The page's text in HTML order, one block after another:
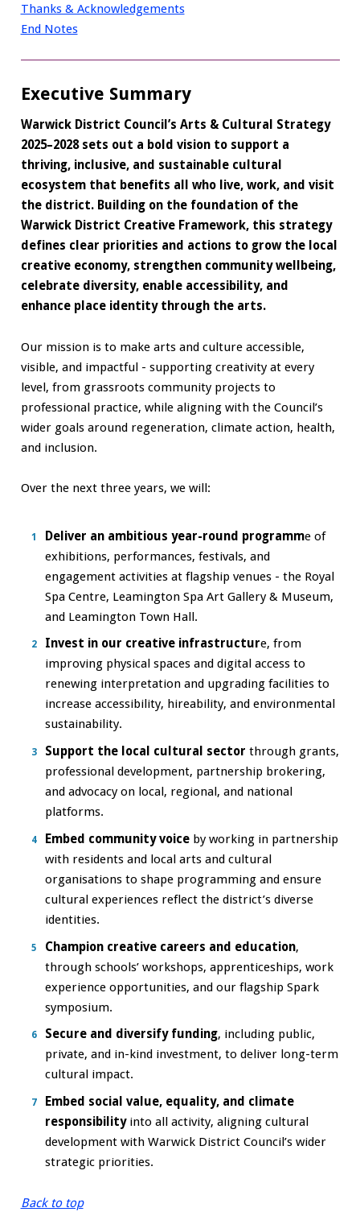
Thanks & Acknowledgements
End Notes
Executive Summary
Warwick District Council’s Arts & Cultural Strategy
2025–2028 sets out a bold vision to support a
thriving, inclusive, and sustainable cultural
ecosystem that benefits all who live, work, and visit
the district. Building on the foundation of the
Warwick District Creative Framework, this strategy
defines clear priorities and actions to grow the local
creative economy, strengthen community wellbeing,
celebrate diversity, enable accessibility, and
enhance place identity through the arts.
Our mission is to make arts and culture accessible,
visible, and impactful - supporting creativity at every
level, from grassroots community projects to
professional practice, while aligning with the Council’s
wider goals around regeneration, climate action, health,
and inclusion.
Over the next three years, we will:
Deliver an ambitious year-round programme of
exhibitions, performances, festivals, and
engagement activities at flagship venues - the Royal
Spa Centre, Leamington Spa Art Gallery & Museum,
and Leamington Town Hall.
Invest in our creative infrastructure, from
improving physical spaces and digital access to
renewing interpretation and upgrading facilities to
increase accessibility, hireability, and environmental
sustainability.
Support the local cultural sector through grants,
professional development, partnership brokering,
and advocacy on local, regional, and national
platforms.
Embed community voiceby working in partnership
with residents and local arts and cultural
organisations to shape programming and ensure
cultural experiences reflect the district’s diverse
identities.
Champion creative careers and education,
through schools’ workshops, apprenticeships, work
experience opportunities, and our flagship Spark
symposium.
Secure and diversify funding, including public,
private, and in-kind investment, to deliver long-term
cultural impact.
Embed social value, equality, and climate
responsibilityinto all activity, aligning cultural
development with Warwick District Council’s wider
strategic priorities.
Back to top